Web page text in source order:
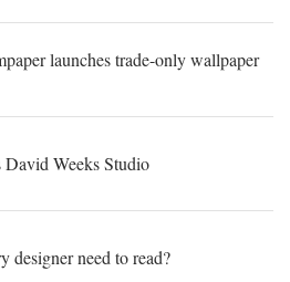
launches trade-only wallpaper
Weeks Studio
designer need to read?